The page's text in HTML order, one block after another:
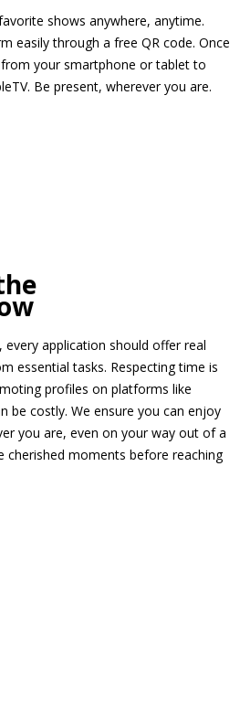
shows anywhere, anytime.
easily through a free QR code. Once
your smartphone or tablet to
Be present, wherever you are.
application should offer real
essential tasks. Respecting time is
profiles on platforms like
be costly. We ensure you can enjoy
you are, even on your way out of a
cherished moments before reaching